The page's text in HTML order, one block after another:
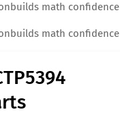
math confidence
math confidence